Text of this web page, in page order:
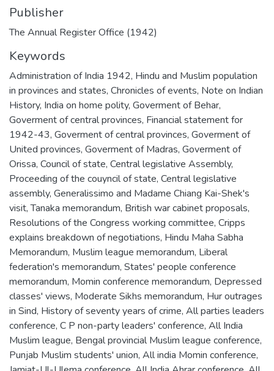
Publisher
The Annual Register Office (1942)
Keywords
Administration of India 1942, Hindu and Muslim population
in provinces and states, Chronicles of events, Note on Indian
History, India on home polity, Goverment of Behar,
Goverment of central provinces, Financial statement for
1942-43, Goverment of central provinces, Goverment of
United provinces, Goverment of Madras, Goverment of
Orissa, Council of state, Central legislative Assembly,
Proceeding of the couyncil of state, Central legislative
assembly, Generalissimo and Madame Chiang Kai-Shek's
visit,Tanaka memorandum, British war cabinet proposals,
Resolutions of the Congress working committee, Cripps
explains breakdown of negotiations, Hindu Maha Sabha
Memorandum, Muslim league memorandum, Liberal
federation's memorandum, States' people conference
memorandum, Momin conference memorandum, Depressed
classes' views, Moderate Sikhs memorandum, Hur outrages
in Sind, History of seventy years of crime, All parties leaders
conference, C P non-party leaders' conference, All India
Muslim league, Bengal provincial Muslim league conference,
Punjab Muslim students' union, All india Momin conference,